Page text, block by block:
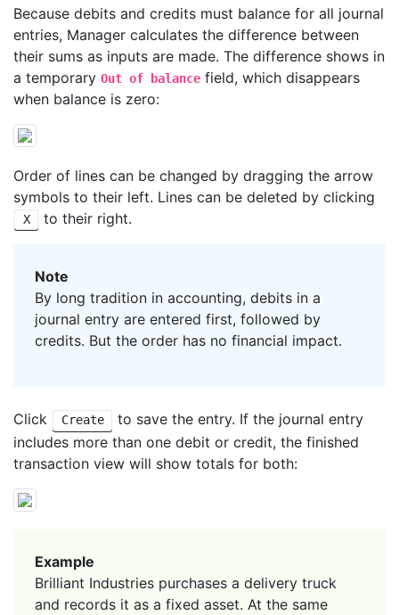
Because debits and credits must balance for all journal
entries, Manager calculates the difference between
their sums as inputs are made. The difference shows in
a temporary Out of balance field, which disappears
when balance is zero:
Order of lines can be changed by dragging the arrow
symbols to their left. Lines can be deleted by clicking
X to their right.
Note
By long tradition in accounting, debits in a
journal entry are entered first, followed by
credits. But the order has no financial impact.
Click Create
to save the entry. If the journal entry
includes more than one debit or credit, the finished
transaction view will show totals for both:
Example
Brilliant Industries purchases a delivery truck
and records it as a fixed asset. At the same